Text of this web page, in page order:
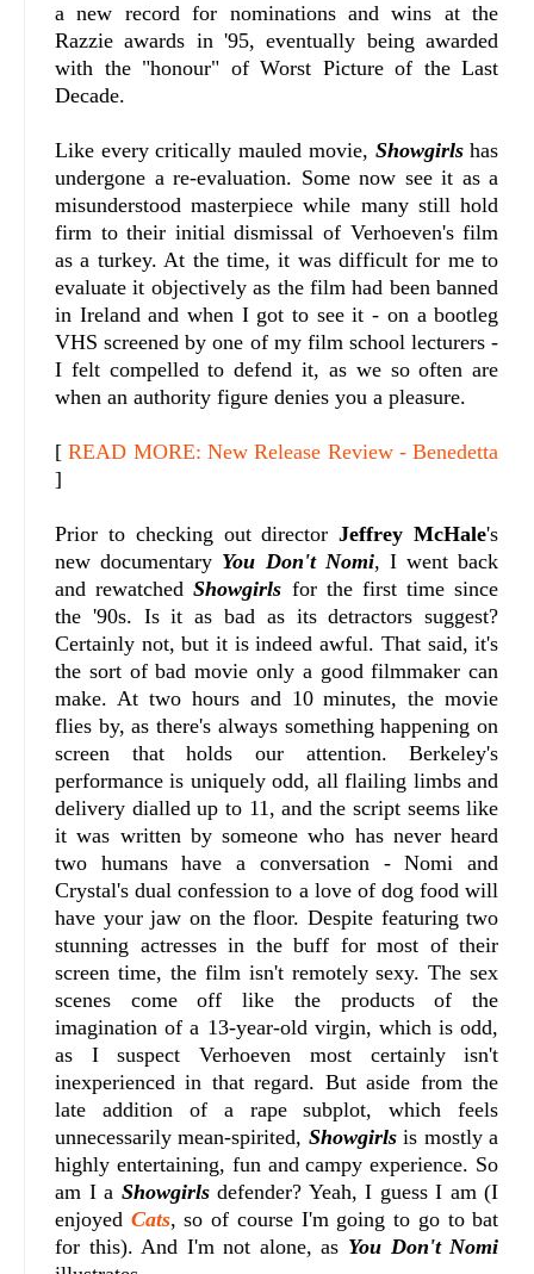
a new record for nominations and wins at the
Razzie awards in '95, eventually being awarded
with the "honour" of Worst Picture of the Last
Decade.
Like every critically mauled movie, Showgirlshas
undergone a re-evaluation. Some now see it as a
misunderstood masterpiece while many still hold
firm to their initial dismissal of Verhoeven's film
as a turkey. At the time, it was difficult for me to
evaluate it objectively as the film had been banned
in Ireland and when I got to see it - on a bootleg
VHS screened by one of my film school lecturers -
I felt compelled to defend it, as we so often are
when an authority figure denies you a pleasure.
[READ MORE: New Release Review - Benedetta
]
Prior to checking out directorJeffrey McHale's
new documentary You Don't Nomi, I went back
and rewatchedShowgirls for the first time since
the '90s. Is it as bad as its detractors suggest?
Certainly not, but it is indeed awful. That said, it's
the sort of bad movie only a good filmmaker can
make. At two hours and 10 minutes, the movie
flies by, as there's always something happening on
screen that holds our attention. Berkeley's
performance is uniquely odd, all flailing limbs and
delivery dialled up to 11, and the script seems like
it was written by someone who has never heard
two humans have a conversation - Nomi and
Crystal's dual confession to a love of dog food will
have your jaw on the floor. Despite featuring two
stunning actresses in the buff for most of their
screen time, the film isn't remotely sexy. The sex
scenes come off like the products of the
imagination of a 13-year-old virgin, which is odd,
as I suspect Verhoeven most certainly isn't
inexperienced in that regard. But aside from the
late addition of a rape subplot, which feels
unnecessarily mean-spirited, Showgirlsis mostly a
highly entertaining, fun and campy experience. So
am I a Showgirlsdefender? Yeah, I guess I am (I
enjoyed Cats, so of course I'm going to go to bat
for this). And I'm not alone, as You Don't Nomi